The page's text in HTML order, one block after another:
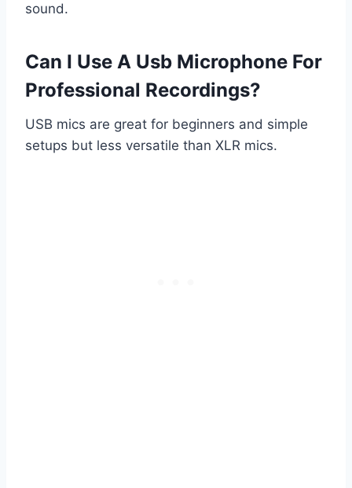
sound.
Can I Use A Usb Microphone For
Professional Recordings?
USB mics are great for beginners and simple
setups but less versatile than XLR mics.